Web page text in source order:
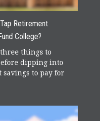
Retirement
College?
things to
dipping into
to pay for